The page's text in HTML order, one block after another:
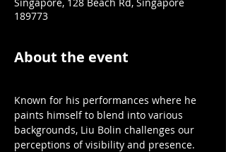
189773
About the event
Known for his performances where he
paints himself to blend into various
backgrounds, Liu Bolin challenges our
perceptions of visibility and presence.